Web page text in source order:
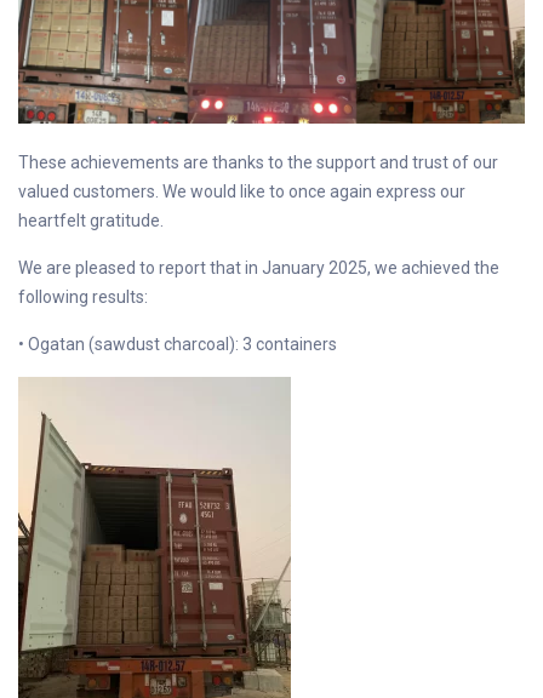
These achievements are thanks to the support and trust of our
valued customers. We would like to once again express our
heartfelt gratitude.
We are pleased to report that in January 2025, we achieved the
following results:
• Ogatan (sawdust charcoal): 3 containers